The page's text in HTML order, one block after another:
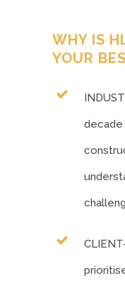
WHY IS
YOUR